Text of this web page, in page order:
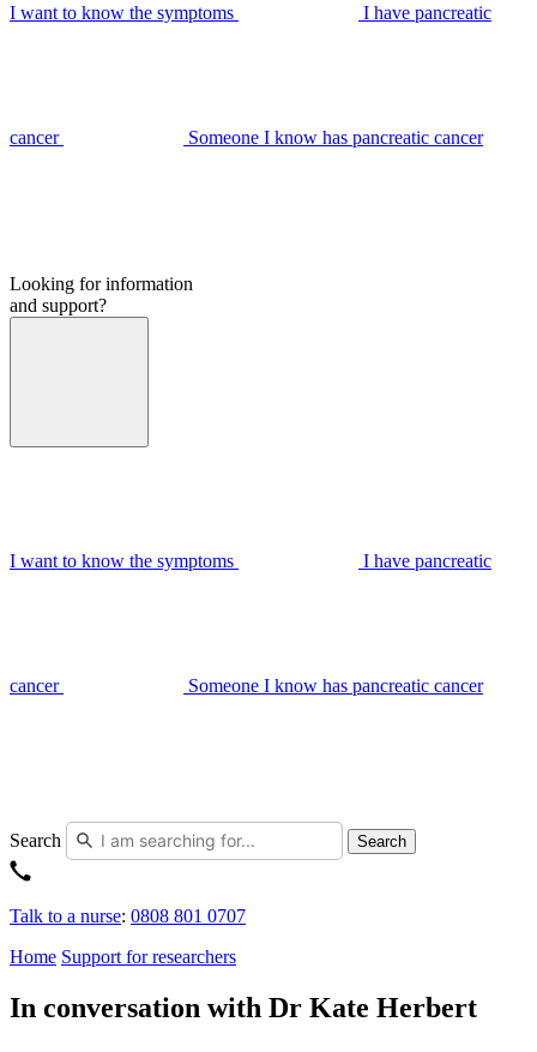
I want to know the symptoms I have pancreatic
cancer Someone I know has pancreatic cancer
Looking for information
and support?
I want to know the symptoms I have pancreatic
cancer Someone I know has pancreatic cancer
Search Search
Talk to a nurse: 0808 801 0707
Home Support for researchers
In conversation with Dr Kate Herbert